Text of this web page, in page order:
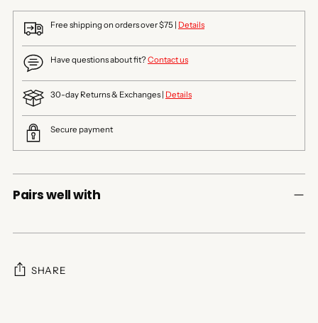
Free shipping on orders over $75 | Details
Have questions about fit?Contact us
30-day Returns & Exchanges | Details
Secure payment
Pairs well with
SHARE